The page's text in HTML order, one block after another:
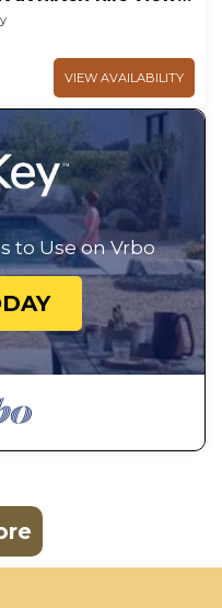
VIEW AVAILABILITY
to Use on Vrbo